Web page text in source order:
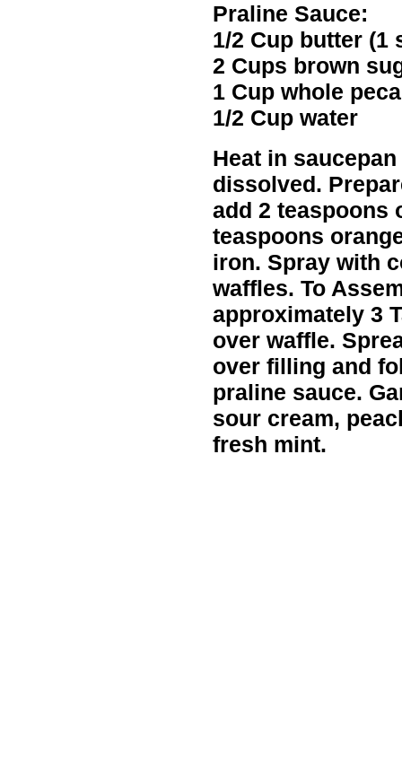
Praline Sauce:
1/2 Cup butter (1
2 Cups brown
1 Cup whole
1/2 Cup water
Heat in
dissolved.
add 2 teaspoons
teaspoons
iron. Spray with
waffles. To
approximately 3
over waffle.
over filling and
praline sauce.
sour cream,
fresh mint.